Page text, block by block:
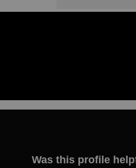
Was this profile